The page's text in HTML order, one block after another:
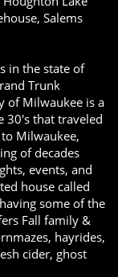
Salems
in the state of
Trunk
of Milwaukee is a
30's that traveled
Milwaukee,
of decades
events, and
house called
some of the
Fall family &
hayrides,
cider, ghost